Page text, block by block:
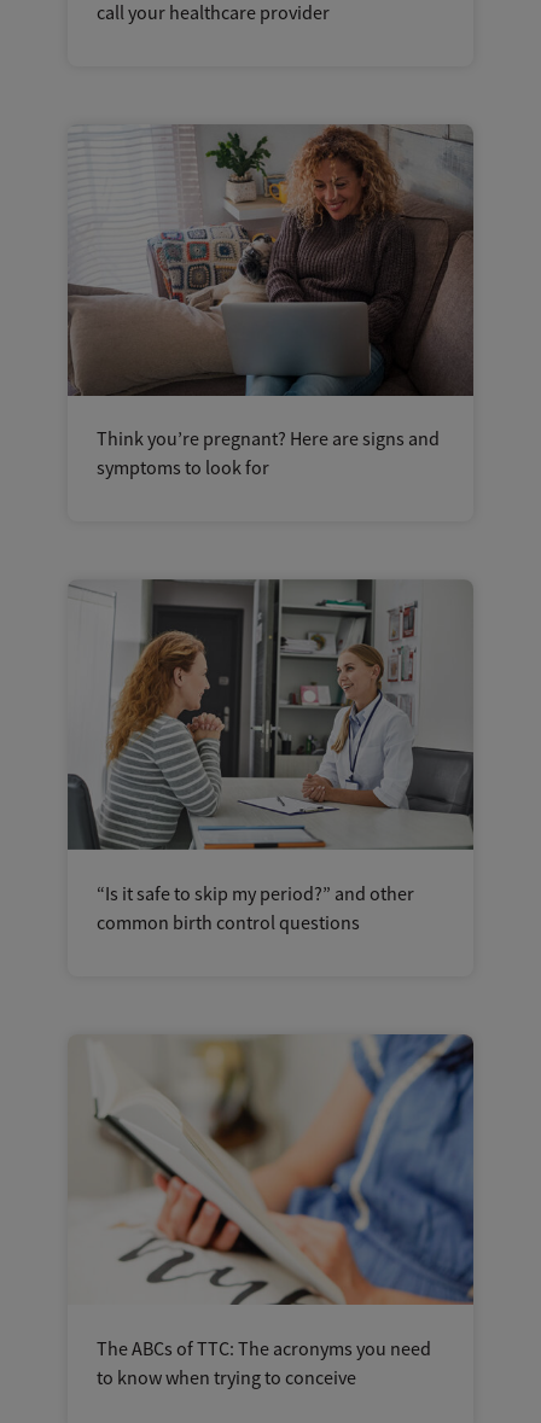
call your healthcare provider
Think you’re pregnant? Here are signs and
symptoms to look for
“Is it safe to skip my period?” and other
common birth control questions
The ABCs of TTC: The acronyms you need
to know when trying to conceive